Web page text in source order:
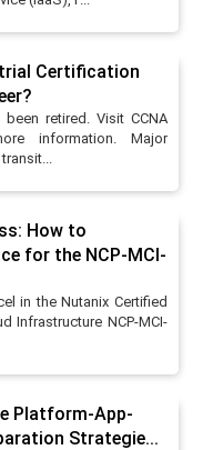
Certification
retired. Visit CCNA
information. Major
How to
for the NCP-MCI-
in the Nutanix Certified
Infrastructure NCP-MCI-
Platform-App-
Strategie...